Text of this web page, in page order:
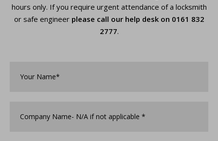
hours only. If you require urgentattendance of a locksmith
or safe engineer please call our help desk on 0161 832
2777.
Name* *
Name *